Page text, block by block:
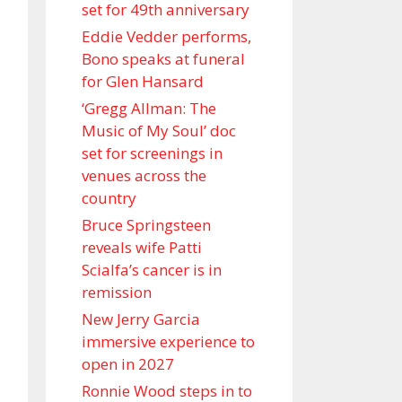
set for 49th anniversary
Eddie Vedder performs,
Bono speaks at funeral
for Glen Hansard
‘Gregg Allman: The
Music of My Soul’ doc
set for screenings in
venues across the
country
Bruce Springsteen
reveals wife Patti
Scialfa’s cancer is in
remission
New Jerry Garcia
immersive experience to
open in 2027
Ronnie Wood steps in to